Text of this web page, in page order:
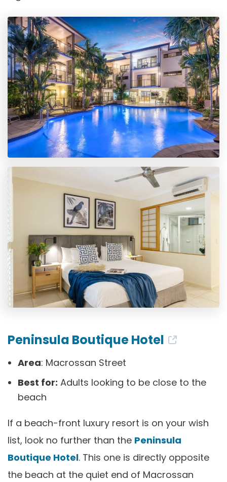
Peninsula Boutique Hotel
Area: Macrossan Street
Best for: Adults looking to be close to the
beach
If a beach-front luxury resort is on your wish
list, look no further than the Peninsula
Boutique Hotel. This one is directly opposite
the beach at the quiet end of Macrossan